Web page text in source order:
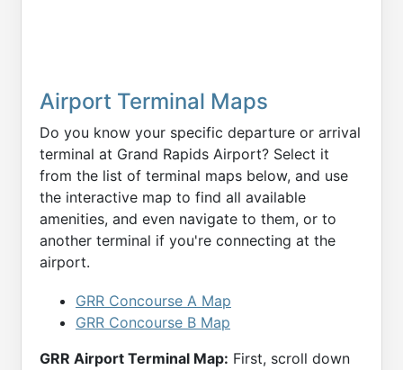
Airport Terminal Maps
Do you know your specific departure or arrival
terminal at Grand Rapids Airport? Select it
from the list of terminal maps below, and use
the interactive map to find all available
amenities, and even navigate to them, or to
another terminal if you're connecting at the
airport.
GRR Concourse A Map
GRR Concourse B Map
GRR Airport Terminal Map: First, scroll down